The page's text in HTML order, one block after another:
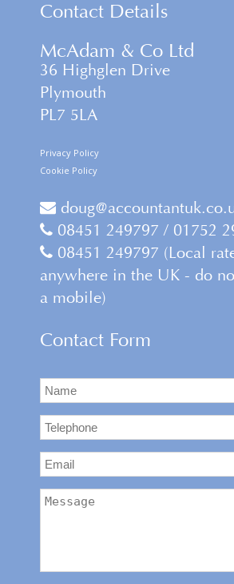
Contact Details
McAdam & Co Ltd
36 Highglen Drive
Plymouth
PL7 5LA
Privacy Policy
Cookie Policy
08451 249797 / 01752
08451 249797 (Local
anywhere in the UK - do
a mobile)
Contact Form